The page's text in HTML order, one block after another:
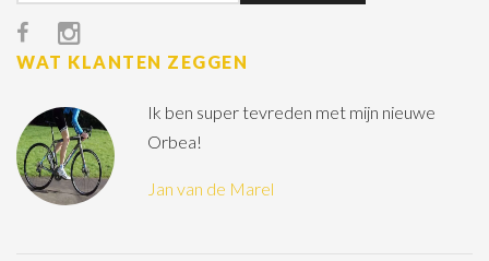
WAT KLANTEN ZEGGEN
Ik ben super tevreden met mijn nieuwe
Orbea!
Jan van de Marel